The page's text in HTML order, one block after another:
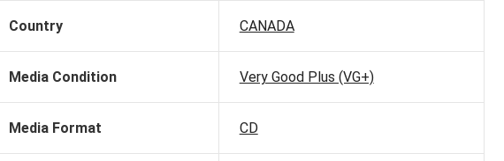
Country CANADA
Media Condition Very Good Plus (VG+)
Media Format CD